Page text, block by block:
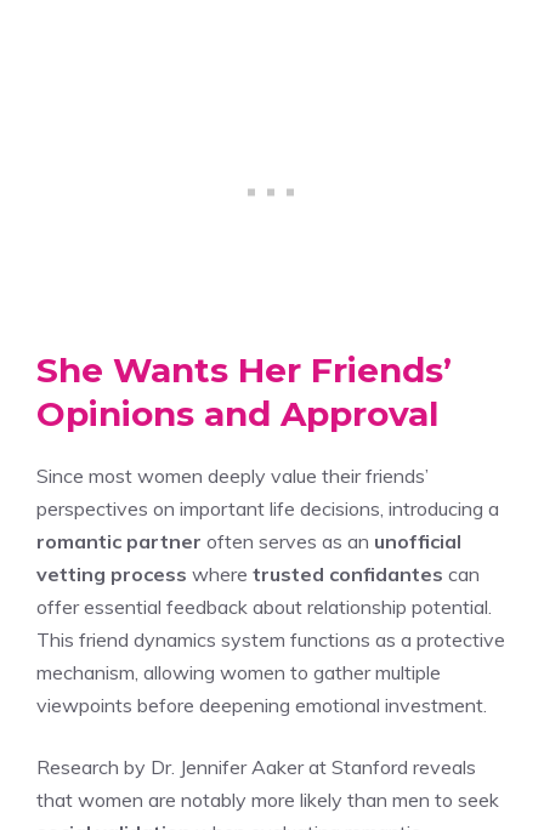
She Wants Her Friends’
Opinions and Approval
Since most women deeply value their friends’
perspectives on important life decisions, introducing a
romantic partner often serves as an unofficial
vetting process where trusted confidantes can
offer essential feedback about relationship potential.
This friend dynamics system functions as a protective
mechanism, allowing women to gather multiple
viewpoints before deepening emotional investment.
Research by Dr. Jennifer Aaker at Stanford reveals
that women are notably more likely than men to seek